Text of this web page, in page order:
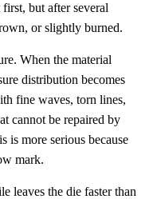
but after several
or slightly burned.
When the material
distribution becomes
fine waves, torn lines,
cannot be repaired by
is more serious because
mark.
leaves the die faster than